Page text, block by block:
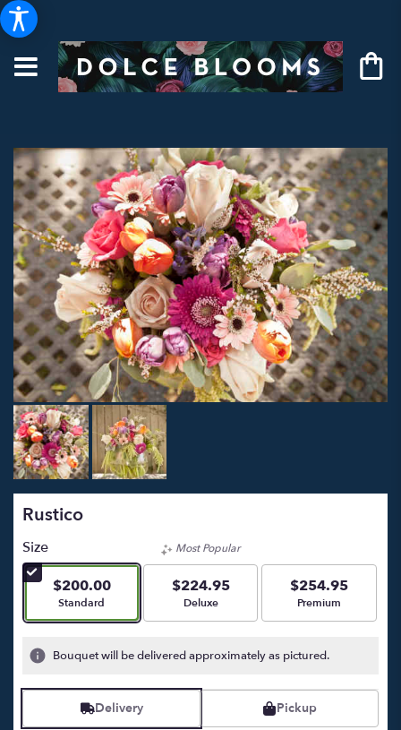
Rustico
Size
$200.00
Arrangement size
Standard
Most Popular
$224.95
Arrangement size
Deluxe
$254.95
Arrangement size
Premium
Bouquet will be delivered approximately as pictured.
Delivery Pickup